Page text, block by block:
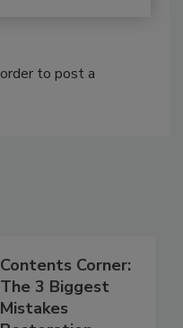
Contents Corner:
The 3 Biggest